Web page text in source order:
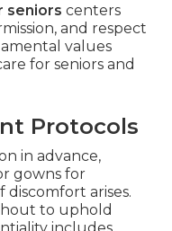
seniors centers
and respect
values
for seniors and
Protocols
in advance,
gowns for
discomfort arises.
to uphold